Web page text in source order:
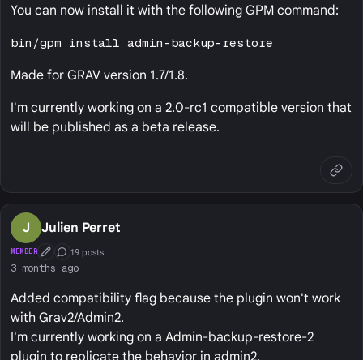
You can now install it with the following GPM command:
bin/gpm install admin-backup-restore
Made for GRAV version 1.7/1.8.
I'm currently working on a 2.0-rc1 compatible version that
will be published as a beta release.
J Julien Perret
MEMBER First Post
Conversation Starter
19 posts
3 months ago
Added compatibility flag because the plugin won't work
with Grav2/Admin2.
I'm currently working on a Admin-backup-restore-2
plugin to replicate the behavior in admin2.